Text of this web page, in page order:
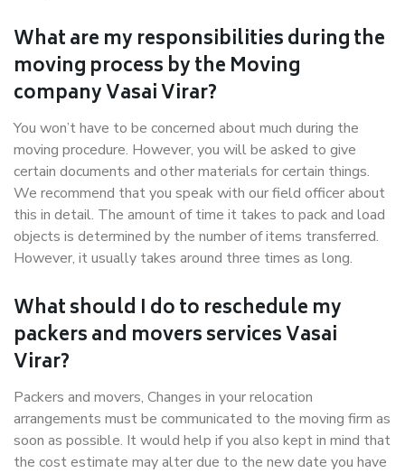
What are my responsibilities during the
moving process by the Moving
company Vasai Virar?
You won’t have to be concerned about much during the
moving procedure. However, you will be asked to give
certain documents and other materials for certain things.
We recommend that you speak with our field officer about
this in detail. The amount of time it takes to pack and load
objects is determined by the number of items transferred.
However, it usually takes around three times as long.
What should I do to reschedule my
packers and movers services Vasai
Virar?
Packers and movers, Changes in your relocation
arrangements must be communicated to the moving firm as
soon as possible. It would help if you also kept in mind that
the cost estimate may alter due to the new date you have